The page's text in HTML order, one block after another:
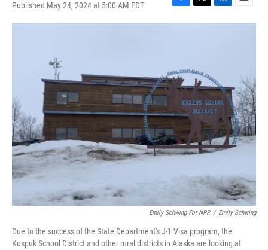
Published May 24, 2024 at 5:00 AM EDT
F
a
o
k
T
w
r
L
i
n
E
m
Emily Schwing For NPR / Emily Schwing
Due to the success of the State Department's J-1 Visa program, the
Kuspuk School District and other rural districts in Alaska are looking at